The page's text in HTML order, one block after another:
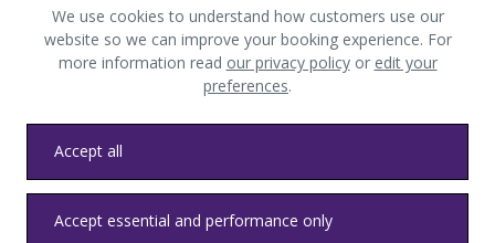
Download the Heathrow app
Privacy Terms and conditions Accessibility Sitemap
Communications Heathrow byelaws Modern slavery
We use cookies to understand how customers use our
website so we can improve your booking experience. For
more information read our privacy policyor edit your
preferences.
Accept all
Accept essential and performance only